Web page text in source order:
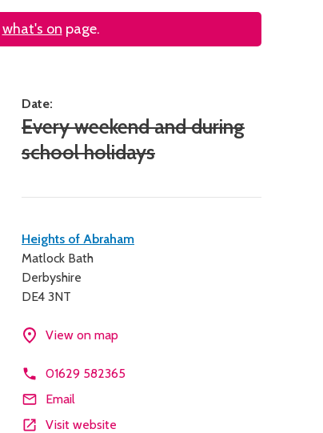
what's on page.
Date:
Every weekend and during
school holidays
Contact
details
Heights of Abraham
Matlock Bath
Derbyshire
DE4 3NT
View on map
01629 582365
Email
Visit website